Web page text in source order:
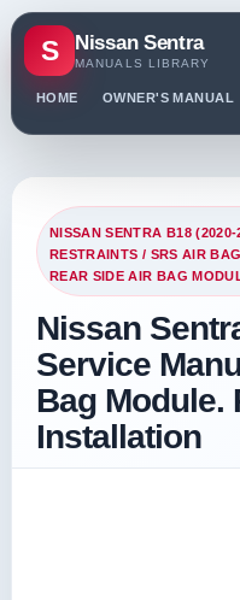
S Nissan Sentra
MANUALS LIBRARY
HOME OWNER'S MANUAL
NISSAN SENTRA B18
RESTRAINTS / SRS AIR
REAR SIDE AIR BAG
Nissan
Service
Bag Module.
Installation